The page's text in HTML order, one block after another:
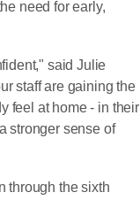
need for early,
said Julie
staff are gaining the
feel at home - in their
stronger sense of
through the sixth